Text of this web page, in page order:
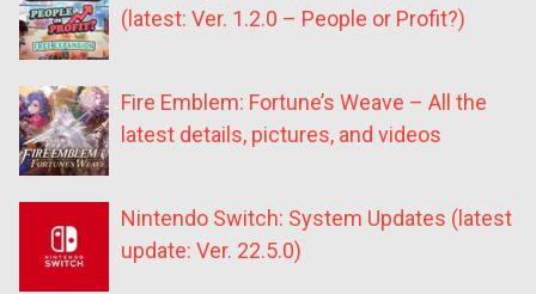
(latest: Ver. 1.2.0 – People or Profit?)
Fire Emblem: Fortune’s Weave – All the
latest details, pictures, and videos
Nintendo Switch: System Updates (latest
update: Ver. 22.5.0)